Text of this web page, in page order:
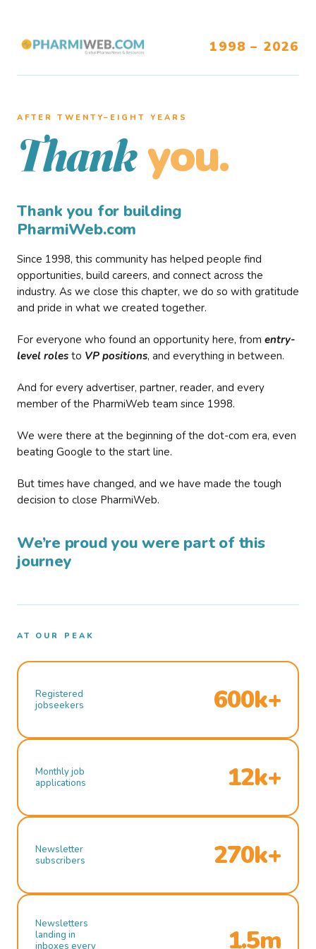
1998 – 2026
AFTER TWENTY–EIGHT YEARS
Thank you.
Thank you for building
PharmiWeb.com
Since 1998, this community has helped people find
opportunities, build careers, and connect across the
industry. As we close this chapter, we do so with gratitude
and pride in what we created together.
For everyone who found an opportunity here, from entry-
level roles to VP positions, and everything in between.
And for every advertiser, partner, reader, and every
member of the PharmiWeb team since 1998.
We were there at the beginning of the dot-com era, even
beating Google to the start line.
But times have changed, and we have made the tough
decision to close PharmiWeb.
We’re proud you were part of this
journey
AT OUR PEAK
Registered
jobseekers
600k+
Monthly job
applications
12k+
Newsletter
subscribers
270k+
Newsletters
landing in
inboxes every
1.5m